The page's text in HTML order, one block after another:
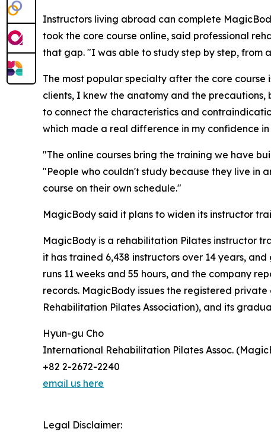
Instructors living abroad can complete
took the core course online, said professional
that gap. "I was able to study step by step, from
The most popular specialty after the core
clients, I knew the anatomy and the
to connect the characteristics and
which made a real difference in my confidence in
"The online courses bring the training we have
"People who couldn't study because they live in
course on their own schedule."
MagicBody said it plans to widen its instructor
MagicBody is a rehabilitation Pilates instructor
it has trained 6,438 instructors over 14 years,
runs 11 weeks and 55 hours, and the company
records. MagicBody issues the registered
Rehabilitation Pilates Association), and its
Hyun-gu Cho
International Rehabilitation Pilates Assoc.
+82 2-2672-2240
email us here
Legal Disclaimer: